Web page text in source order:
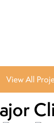
View All